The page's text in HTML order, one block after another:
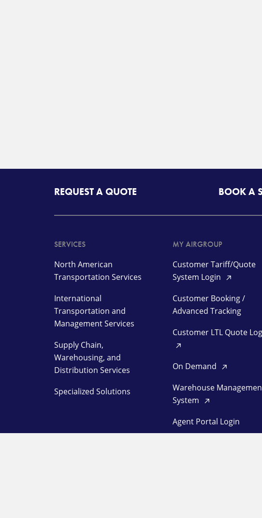
REQUEST A QUOTE BOOK A
SERVICES
North American
Transportation Services
International
Transportation and
Management Services
Supply Chain,
Warehousing, and
Distribution Services
Specialized Solutions
MY AIRGROUP
Customer Tariff/Quote
System Login
Customer Booking /
Advanced Tracking
Customer LTL Quote
On Demand
Warehouse
System
Agent Portal Login